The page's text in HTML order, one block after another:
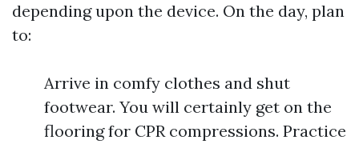
depending upon the device. On the day, plan
to:
Arrive in comfy clothes and shut
footwear. You will certainly get on the
flooring for CPR compressions. Practice